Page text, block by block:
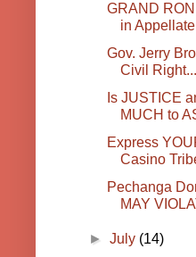
GRAND
in
Gov. Jerry
Civil Right...
Is JUSTICE
MUCH to
Express
Casino
Pechanga
MAY
►July (14)